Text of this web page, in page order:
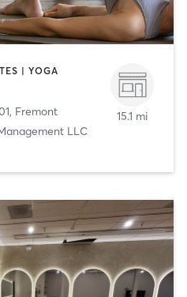
| YOGA
, Fremont
LLC
15.1 mi